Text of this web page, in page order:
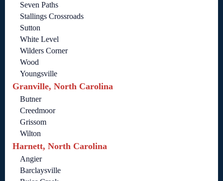
Seven Paths
Stallings Crossroads
Sutton
White Level
Wilders Corner
Wood
Youngsville
Granville, North Carolina
Butner
Creedmoor
Grissom
Wilton
Harnett, North Carolina
Angier
Barclaysville